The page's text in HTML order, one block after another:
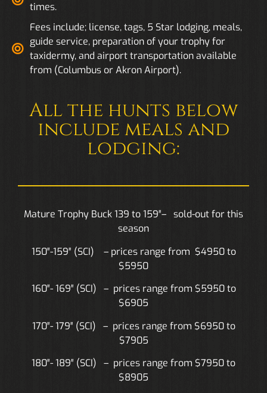
times.
Fees include; license, tags, 5 Star lodging, meals,
guide service, preparation of your trophy for
taxidermy, and airport transportation available
from (Columbus or Akron Airport).
All the hunts below
include meals and
lodging:
Mature Trophy Buck 139 to 159″– sold-out for this
season
150″-159″ (SCI) – prices range from $4950 to
$5950
160″- 169″ (SCI) – prices range from $5950 to
$6905
170″- 179″ (SCI) – prices range from $6950to
$7905
180″- 189″ (SCI) – prices range from $7950to
$8905